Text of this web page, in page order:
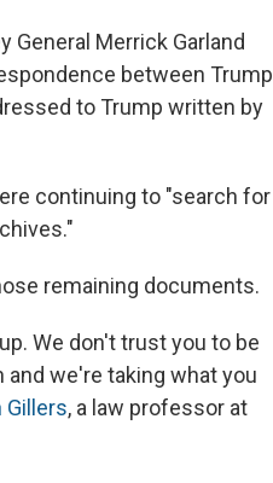
General Merrick Garland
between Trump
to Trump written by
continuing to "search for
remaining documents.
We don't trust you to be
and we're taking what you
Gillers, a law professor at